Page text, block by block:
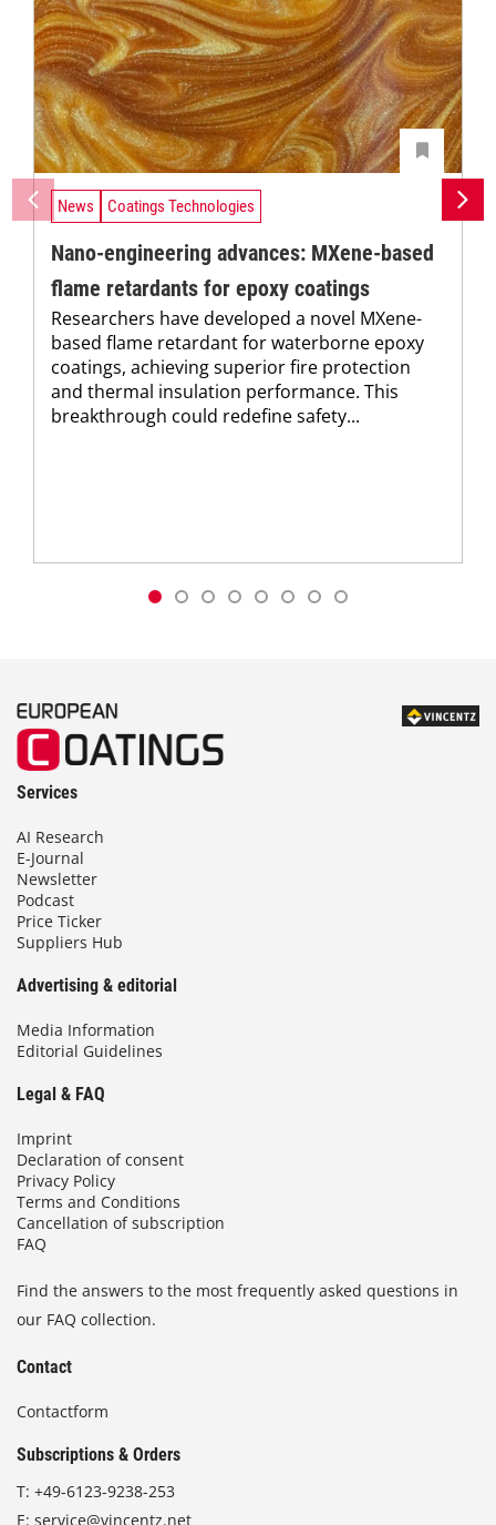
News Coatings Technologies
Nano-engineering advances: MXene-based
flame retardants for epoxy coatings
Researchers have developed a novel MXene-
based flame retardant for waterborne epoxy
coatings, achieving superior fire protection
and thermal insulation performance. This
breakthrough could redefine safety...
Services
AI Research
E-Journal
Newsletter
Podcast
Price Ticker
Suppliers Hub
Advertising & editorial
Media Information
Editorial Guidelines
Legal & FAQ
Imprint
Declaration of consent
Privacy Policy
Terms and Conditions
Cancellation of subscription
FAQ
Find the answers to the most frequently asked questions in
our FAQ collection.
Contact
Contactform
Subscriptions & Orders
T: +49-6123-9238-253
E: service@vincentz.net